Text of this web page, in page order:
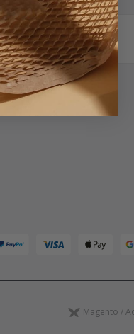
Email Address
Magento /